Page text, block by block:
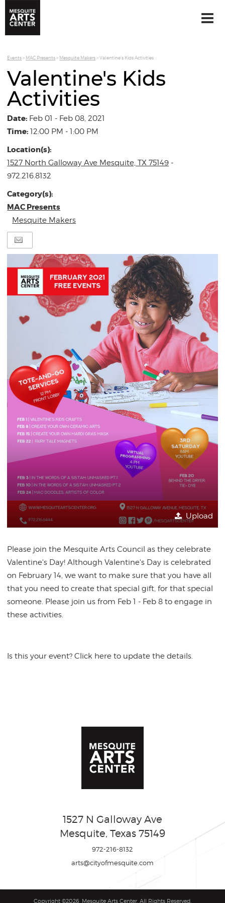
Events> MAC Presents> Mesquite Makers>Valentine's Kids Activities
Valentine's Kids
Activities
Date: Feb 01 - Feb 08, 2021
Time:12:00 PM - 1:00 PM
Location(s):
1527 North Galloway Ave Mesquite, TX 75149 -
972.216.8132
Category(s):
MAC Presents
Mesquite Makers
Upload
Please join the Mesquite Arts Council as they celebrate
Valentine's Day! Although Valentine's Day is celebrated
on February 14, we want to make sure that you have all
that you need to create that special gift, for that special
someone. Please join us from Feb 1 - Feb 8 to engage in
these activities.
Is this your event? Click here to update the details.
1527 N Galloway Ave
Mesquite, Texas 75149
972-216-8132
arts@cityofmesquite.com
Copyright ©2026, Mesquite Arts Center. All Rights Reserved.